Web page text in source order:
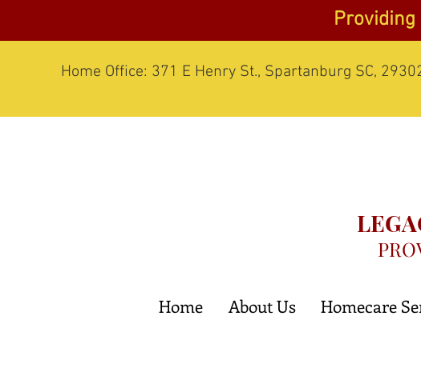
Home Office: 371 E Henry St., Spartanburg SC,
Providing
Home About Us Homecare